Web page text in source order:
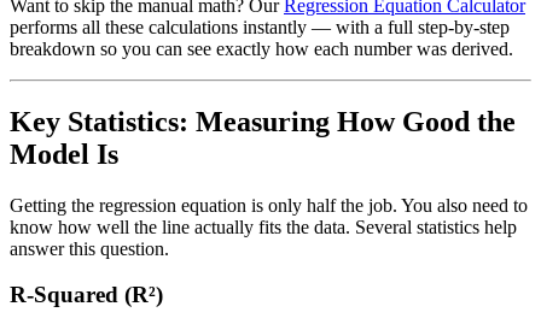
Want to skip the manual math? Our Regression Equation Calculator
performs all these calculations instantly — with a full step-by-step
breakdown so you can see exactly how each number was derived.
Key Statistics: Measuring How Good the
Model Is
Getting the regression equation is only half the job. You also need to
know how well the line actually fits the data. Several statistics help
answer this question.
R-Squared (R²)